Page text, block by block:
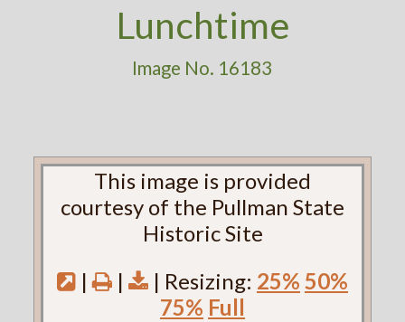
Lunchtime
Image No. 16183
This image is provided
courtesy of the Pullman State
Historic Site
|
| | Resizing: 25% 50%
75% Full